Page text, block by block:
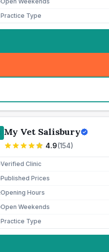
Practice Type
My Vet Salisbury
4.9(154)
Verified Clinic
Published Prices
Opening Hours
Open Weekends
Practice Type